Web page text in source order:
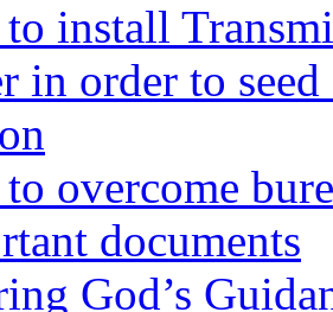
install
in order to
overcome
documents
God’s